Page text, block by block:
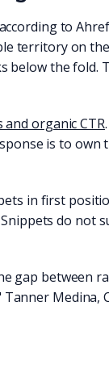
to
territory on
below the fold.
and organic CTR
is to own
in first
do not
gap between
Medina,